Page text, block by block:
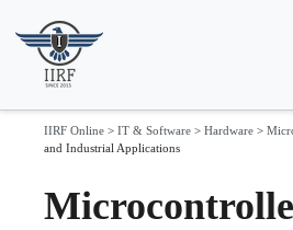
IIRF Online > IT & Software > Hardware >
and Industrial Applications